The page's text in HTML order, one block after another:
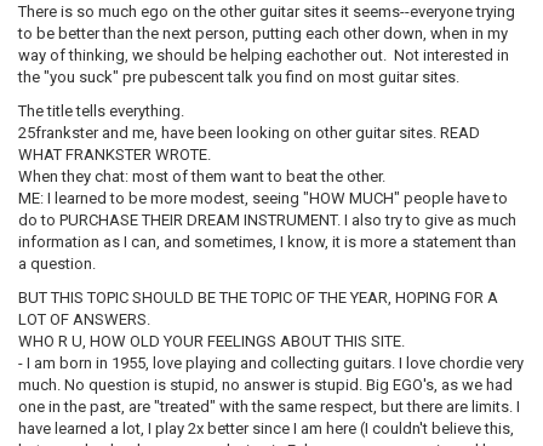
There is so much ego on the other guitar sites it seems--everyone trying
to be better than the next person, putting each other down, when in my
way of thinking, we should be helping eachother out. Not interested in
the "you suck" pre pubescent talk you find on most guitar sites.
The title tells everything.
25frankster and me, have been looking on other guitar sites. READ
WHAT FRANKSTER WROTE.
When they chat: most of them want to beat the other.
ME: I learned to be more modest, seeing "HOW MUCH" people have to
do to PURCHASE THEIR DREAM INSTRUMENT. I also try to give as much
information as I can, and sometimes, I know, it is more a statement than
a question.
BUT THIS TOPIC SHOULD BE THE TOPIC OF THE YEAR, HOPING FOR A
LOT OF ANSWERS.
WHO R U, HOW OLD YOUR FEELINGS ABOUT THIS SITE.
- I am born in 1955, love playing and collecting guitars. I love chordie very
much. No question is stupid, no answer is stupid. Big EGO's, as we had
one in the past, are "treated" with the same respect, but there are limits. I
have learned a lot, I play 2x better since I am here (I couldn't believe this,